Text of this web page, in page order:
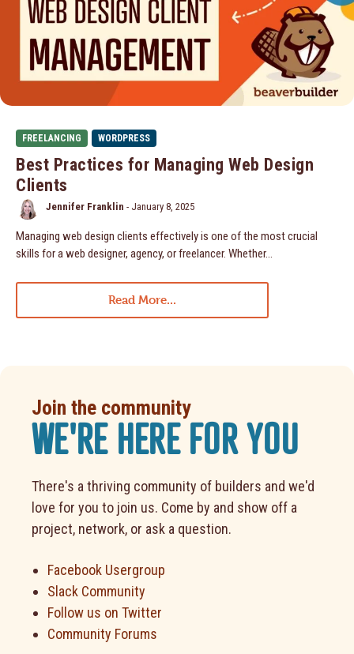
FREELANCING WORDPRESS
Best Practices for Managing Web Design
Clients
Jennifer Franklin - January 8, 2025
Managing web design clients effectively is one of the most crucial
skills for a web designer, agency, or freelancer. Whether…
Read More...
Join the community
WE'RE HERE FOR YOU
There's a thriving community of builders and we'd
love for you to join us. Come by and show off a
project, network, or ask a question.
Facebook Usergroup
Slack Community
Follow us on Twitter
Community Forums